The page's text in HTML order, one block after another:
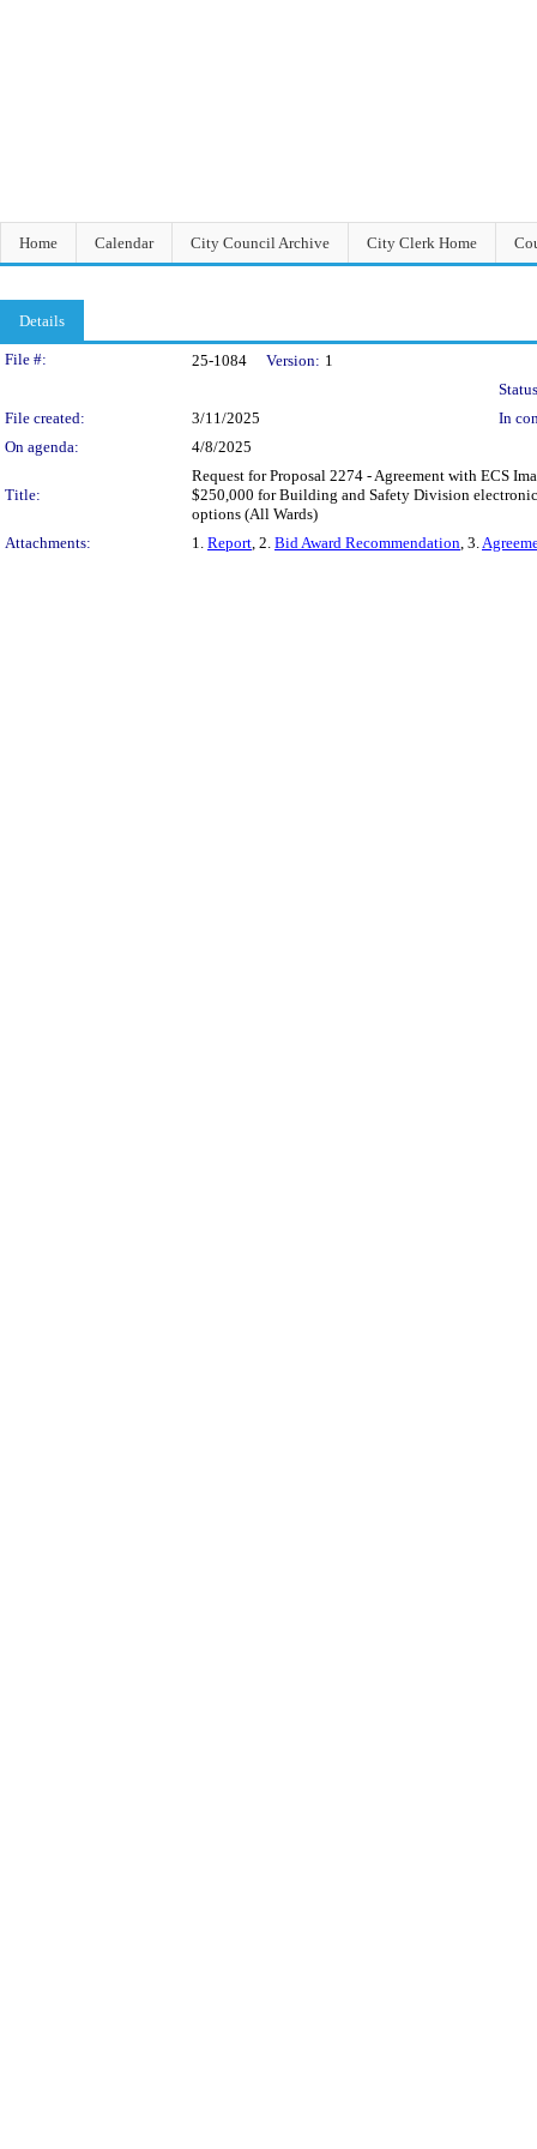
Home Calendar City Council Archive City Clerk Home
Details
Legislation Details
File #: 25-1084 Version: 1
File created:
3/11/2025
In
On agenda:
4/8/2025
Title:
Request for Proposal 2274 - Agreement with ECS
$250,000 for Building and Safety Division
options (All Wards)
Attachments:
1. Report, 2. Bid Award Recommendation, 3.